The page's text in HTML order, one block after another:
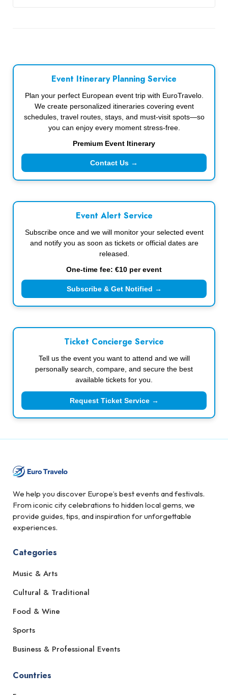
Event Itinerary Planning Service
Plan your perfect European event trip with EuroTravelo.
We create personalized itineraries covering event
schedules, travel routes, stays, and must-visit spots—so
you can enjoy every moment stress-free.
Premium Event Itinerary
Contact Us →
Event Alert Service
Subscribe once and we will monitor your selected event
and notify you as soon as tickets or official dates are
released.
One-time fee: €10 per event
Subscribe & Get Notified →
Ticket Concierge Service
Tell us the event you want to attend and we will
personally search, compare, and secure the best
available tickets for you.
Request Ticket Service →
We help you discover Europe’s best events and festivals.
From iconic city celebrations to hidden local gems, we
provide guides, tips, and inspiration for unforgettable
experiences.
Categories
Music & Arts
Cultural & Traditional
Food & Wine
Sports
Business & Professional Events
Countries